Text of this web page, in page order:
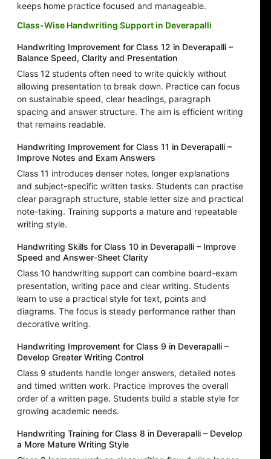
keeps home practice focused and manageable.
Class-Wise Handwriting Support in Deverapalli
Handwriting Improvement for Class 12 in Deverapalli –
Balance Speed, Clarity and Presentation
Class 12 students often need to write quickly without
allowing presentation to break down. Practice can focus
on sustainable speed, clear headings, paragraph
spacing and answer structure. The aim is efficient writing
that remains readable.
Handwriting Improvement for Class 11 in Deverapalli –
Improve Notes and Exam Answers
Class 11 introduces denser notes, longer explanations
and subject-specific written tasks. Students can practise
clear paragraph structure, stable letter size and practical
note-taking. Training supports a mature and repeatable
writing style.
Handwriting Skills for Class 10 in Deverapalli – Improve
Speed and Answer-Sheet Clarity
Class 10 handwriting support can combine board-exam
presentation, writing pace and clear writing. Students
learn to use a practical style for text, points and
diagrams. The focus is steady performance rather than
decorative writing.
Handwriting Improvement for Class 9 in Deverapalli –
Develop Greater Writing Control
Class 9 students handle longer answers, detailed notes
and timed written work. Practice improves the overall
order of a written page. Students build a stable style for
growing academic needs.
Handwriting Training for Class 8 in Deverapalli – Develop
a More Mature Writing Style